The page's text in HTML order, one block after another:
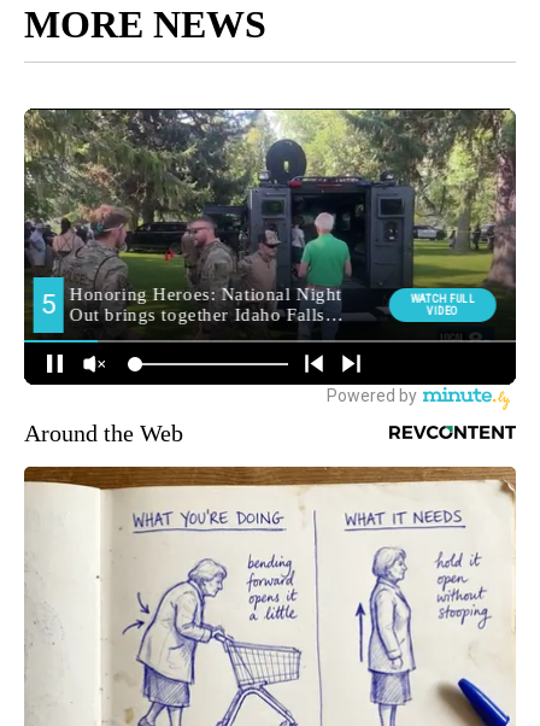
MORE NEWS
Around the Web